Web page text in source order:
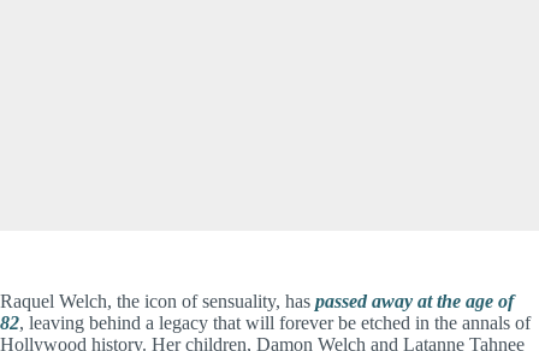
Raquel Welch, the icon of sensuality, has passed away at the age of
82, leaving behind a legacy that will forever be etched in the annals of
Hollywood history. Her children, Damon Welch and Latanne Tahnee